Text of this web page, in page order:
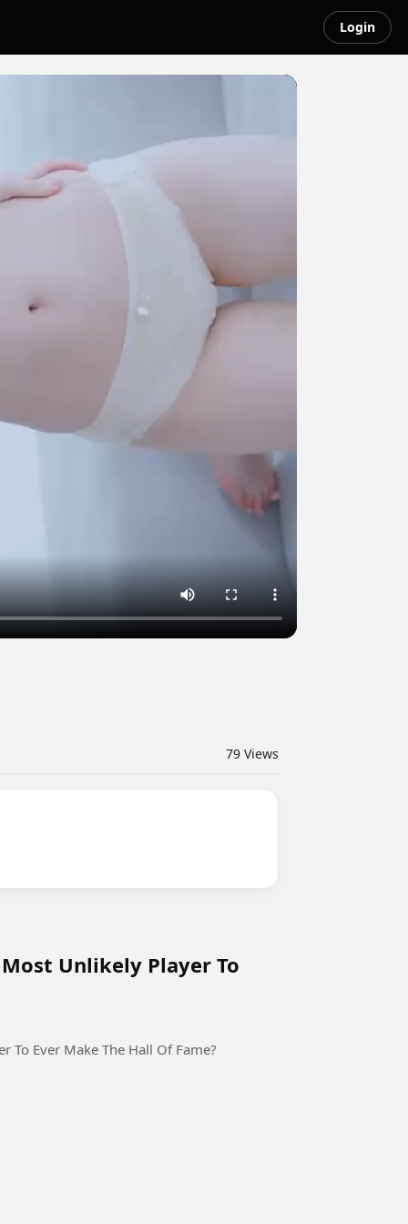
Login
79 Views
Unlikely Player To
To Ever Make The Hall Of Fame?